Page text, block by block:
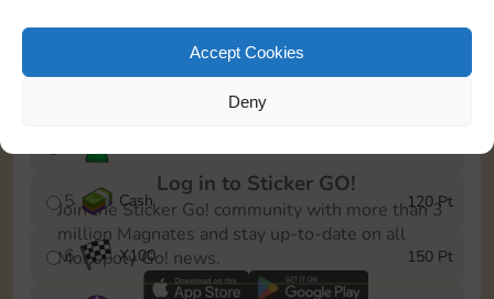
Accept Cookies
Deny
5 Cash 120 Pt
6 X100 150 Pt
Log in to Sticker GO!
Join the Sticker Go! community with more than 3
million Magnates and stay up-to-date on all
Monopoly Go! news.